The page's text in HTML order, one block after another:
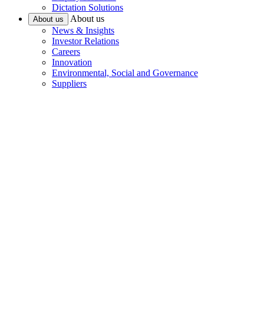
Dictation Solutions
About us
About us
News & Insights
Investor Relations
Careers
Innovation
Environmental, Social and Governance
Suppliers